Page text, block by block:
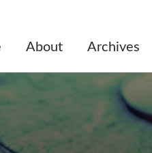
About Archives